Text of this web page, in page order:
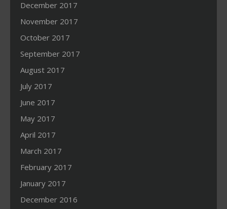
December 2017
November 2017
October 2017
September 2017
August 2017
July 2017
June 2017
May 2017
April 2017
March 2017
February 2017
January 2017
December 2016